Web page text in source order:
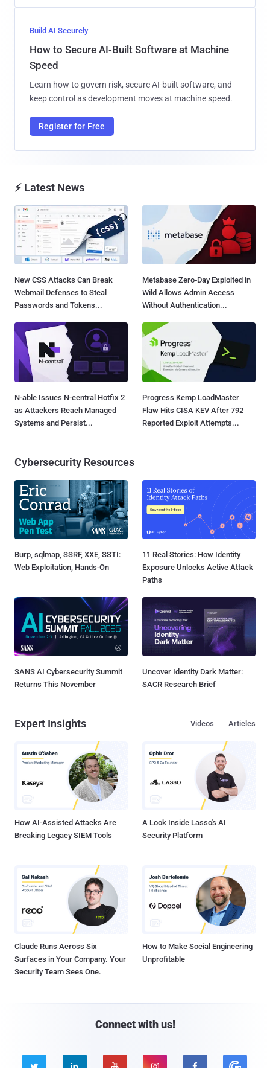
Build AI Securely
How to Secure AI-Built Software at Machine
Speed
Learn how to govern risk, secure AI-built software, and
keep control as development moves at machine speed.
Register for Free
⚡ Latest News
New CSS Attacks Can Break
Webmail Defenses to Steal
Passwords and Tokens...
Metabase Zero-Day Exploited in
Wild Allows Admin Access
Without Authentication...
N-able Issues N-central Hotfix 2
as Attackers Reach Managed
Systems and Persist...
Progress Kemp LoadMaster
Flaw Hits CISA KEV After 792
Reported Exploit Attempts...
Cybersecurity Resources
Burp, sqlmap, SSRF, XXE, SSTI:
Web Exploitation, Hands-On
11 Real Stories: How Identity
Exposure Unlocks Active Attack
Paths
SANS AI Cybersecurity Summit
Returns This November
Uncover Identity Dark Matter:
SACR Research Brief
Expert Insights Articles
Videos
How AI-Assisted Attacks Are
Breaking Legacy SIEM Tools
A Look Inside Lasso's AI
Security Platform
Claude Runs Across Six
Surfaces in Your Company. Your
Security Team Sees One.
How to Make Social Engineering
Unprofitable
Connect with us!